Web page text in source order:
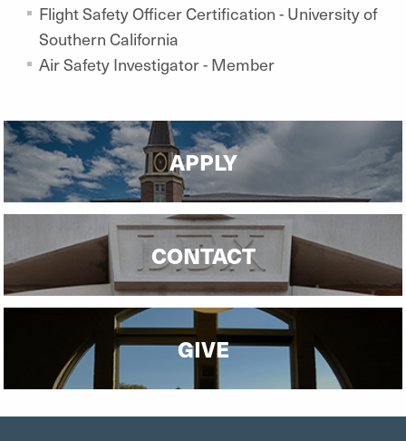
Flight Safety Officer Certification - University of
Southern California
Air Safety Investigator - Member
APPLY
CONTACT
GIVE